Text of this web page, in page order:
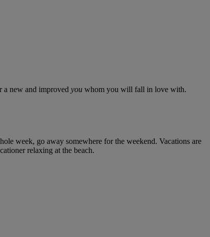
a new and improved you whom you will fall in love with.
week, go away somewhere for the weekend. Vacations are
relaxing at the beach.